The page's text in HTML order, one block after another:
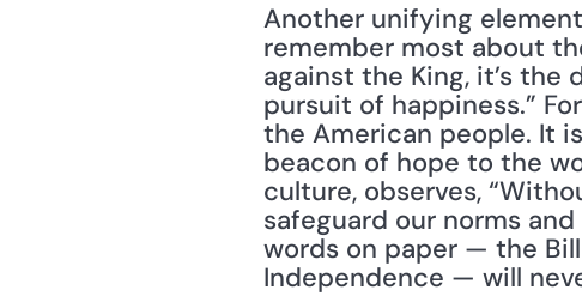
Another unifying
remember most about
against the King, it’s the
pursuit of happiness.”
the American people. It
beacon of hope to the
culture, observes,
safeguard our norms
words on paper — the
Independence — will